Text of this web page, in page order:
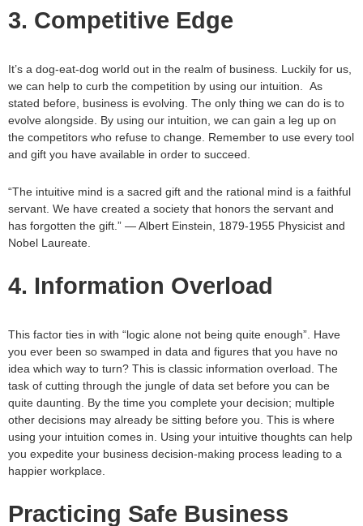
3. Competitive Edge
It’s a dog-eat-dog world out in the realm of business. Luckily for us,
we can help to curb the competition by using our intuition. As
stated before, business is evolving. The only thing we can do is to
evolve alongside. By using our intuition, we can gain a leg up on
the competitors who refuse to change. Remember to use every tool
and gift you have available in order to succeed.
“The intuitive mind is a sacred gift and the rational mind is a faithful
servant. We have created a society that honors the servant and
has forgotten the gift.” — Albert Einstein, 1879-1955 Physicist and
Nobel Laureate.
4. Information Overload
This factor ties in with “logic alone not being quite enough”. Have
you ever been so swamped in data and figures that you have no
idea which way to turn? This is classic information overload. The
task of cutting through the jungle of data set before you can be
quite daunting. By the time you complete your decision; multiple
other decisions may already be sitting before you. This is where
using your intuition comes in. Using your intuitive thoughts can help
you expedite your business decision-making process leading to a
happier workplace.
Practicing Safe Business